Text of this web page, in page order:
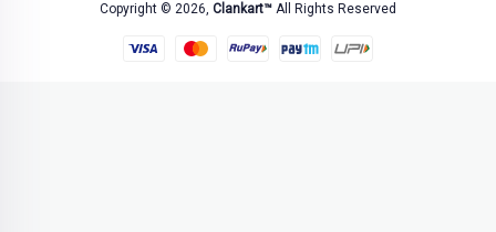
Copyright © 2026, Clankart™ All Rights Reserved